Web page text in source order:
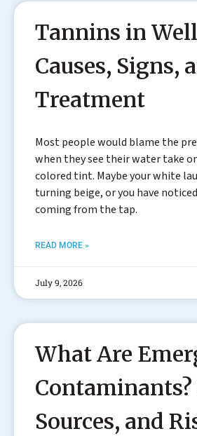
Tannins in
Causes, Signs,
Treatment
Most people would blame the
when they see their water take
colored tint. Maybe your white
turning beige, or you have
coming from the tap.
READ MORE »
July 9, 2026
What Are
Contaminants?
Sources, and